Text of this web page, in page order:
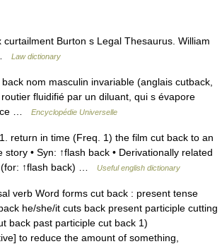
Burton s Legal Thesaurus. William
Law dictionary
nom masculin invariable (anglais cutback,
fluidifié par un diluant, qui s évapore
…
Encyclopédie Universelle
return in time (Freq. 1) the film cut back to an
• Syn: ↑flash back • Derivationally related
(for: ↑flash back) …
Useful english dictionary
verb Word forms cut back : present tense
he/she/it cuts back present participle cutting
back past participle cut back 1)
to reduce the amount of something,